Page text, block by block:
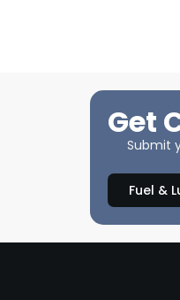
Get
Submit
Fuel &